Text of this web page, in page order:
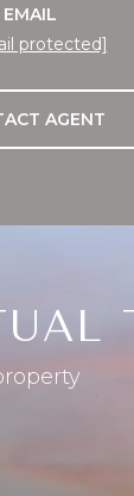
EMAIL
protected]
AGENT